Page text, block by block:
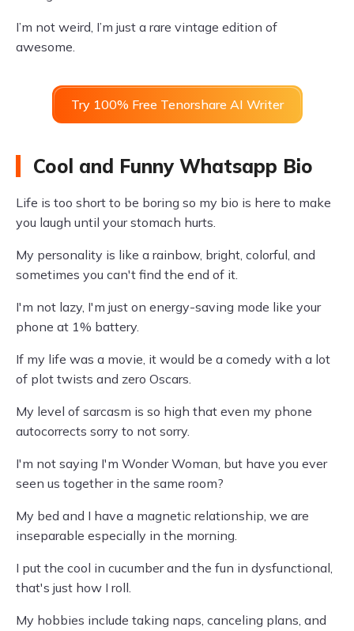
I’m not weird, I’m just a rare vintage edition of
awesome.
Try 100% Free Tenorshare AI Writer
Cool and Funny Whatsapp Bio
Life is too short to be boring so my bio is here to make
you laugh until your stomach hurts.
My personality is like a rainbow, bright, colorful, and
sometimes you can't find the end of it.
I'm not lazy, I'm just on energy-saving mode like your
phone at 1% battery.
If my life was a movie, it would be a comedy with a lot
of plot twists and zero Oscars.
My level of sarcasm is so high that even my phone
autocorrects sorry to not sorry.
I'm not saying I'm Wonder Woman, but have you ever
seen us together in the same room?
My bed and I have a magnetic relationship, we are
inseparable especially in the morning.
I put the cool in cucumber and the fun in dysfunctional,
that's just how I roll.
My hobbies include taking naps, canceling plans, and